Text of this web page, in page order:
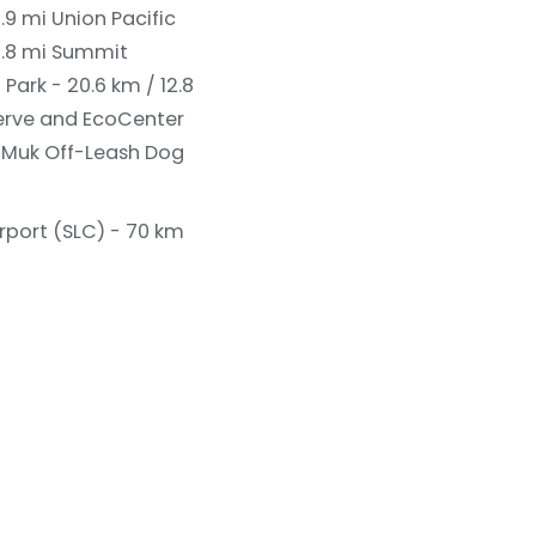
mi Union Pacific
mi Summit
- 20.6 km / 12.8
and EcoCenter
Off-Leash Dog
(SLC) - 70 km